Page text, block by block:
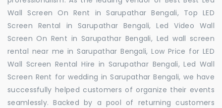
Wall Screen On Rent in Sarupathar Bengali, Top LED
Screen Rental in Sarupathar Bengali, Led Video Wall
Screen On Rent in Sarupathar Bengali, Led wall screen
rental near me in Sarupathar Bengali, Low Price for LED
Wall Screen Rental Hire in Sarupathar Bengali, Led Wall
Screen Rent for wedding in Sarupathar Bengali, we have
successfully helped customers of organize their events
seamlessly. Backed by a pool of returning customers